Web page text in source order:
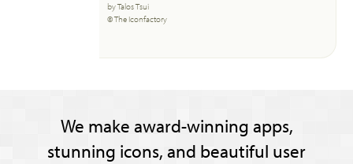
by Talos Tsui
© The Iconfactory
We make award-winning apps,
stunning icons, and beautiful user